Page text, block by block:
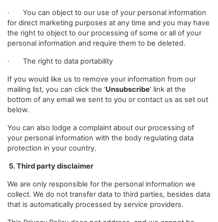
· You can object to our use of your personal information
for direct marketing purposes at any time and you may have
the right to object to our processing of some or all of your
personal information and require them to be deleted.
· The right to data portability
If you would like us to remove your information from our
mailing list, you can click the ‘Unsubscribe’ link at the
bottom of any email we sent to you or contact us as set out
below.
You can also lodge a complaint about our processing of
your personal information with the body regulating data
protection in your country.
5. Third party disclaimer
We are only responsible for the personal information we
collect. We do not transfer data to third parties, besides data
that is automatically processed by service providers.